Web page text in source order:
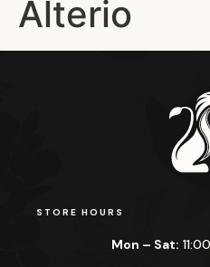
Alterio
STORE HOURS
Mon – Sat: